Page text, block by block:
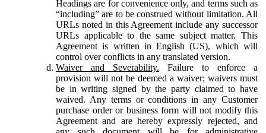
Headings are for convenience only, and terms such as
“including” are to be construed without limitation. All
URLs noted in this Agreement include any successor
URLs applicable to the same subject matter. This
Agreement is written in English (US), which will
control over conflicts in any translated version.
Waiver and Severability. Failure to enforce a
provision will not be deemed a waiver; waivers must
be in writing signed by the party claimed to have
waived. Any terms or conditions in any Customer
purchase order or business form will not modify this
Agreement and are hereby expressly rejected, and